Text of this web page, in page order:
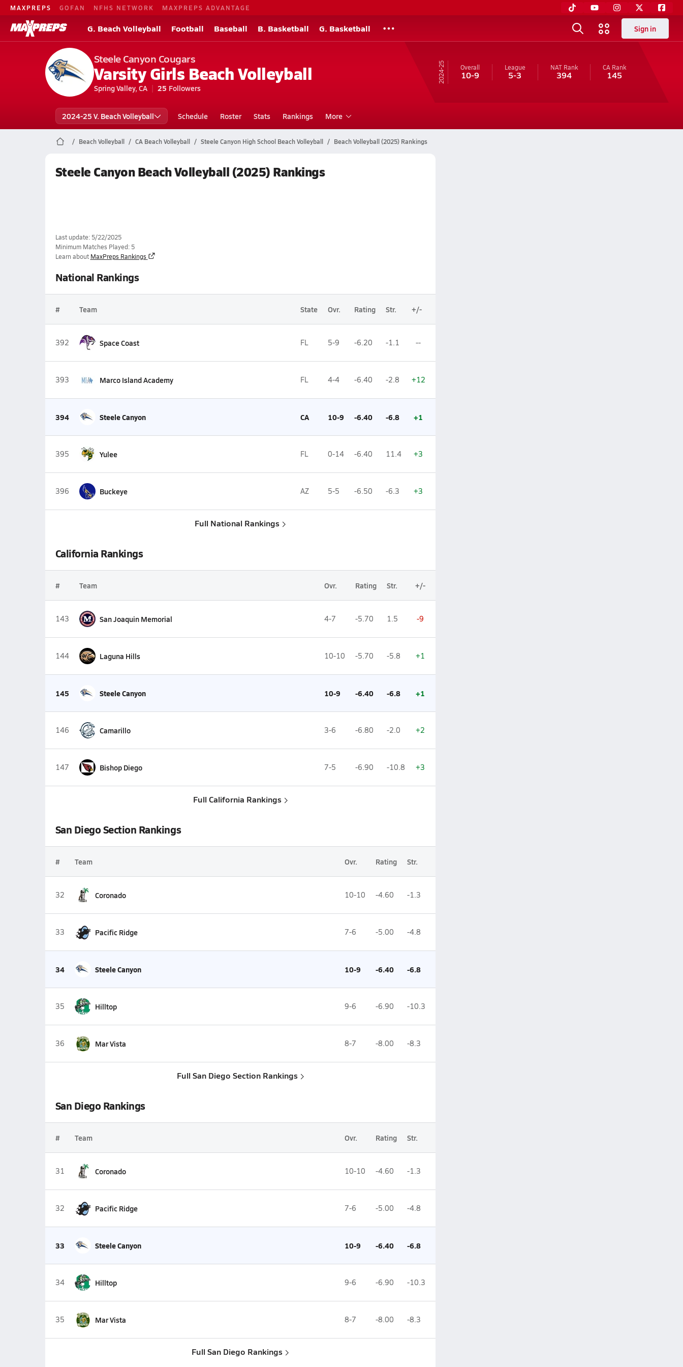
MAXPREPS GOFAN NFHS NETWORK MAXPREPS ADVANTAGE
G. Beach Volleyball Football Baseball B. Basketball G. Basketball Sign in
Steele Canyon Cougars
Varsity Girls Beach Volleyball
Spring Valley, CA 25 Followers
24-25 Overall
10-9
League
5-3
NAT Rank
394
CA Rank
145
2024-25 V. Beach Volleyball Schedule Roster Stats Rankings More
Beach Volleyball CA Beach Volleyball Steele Canyon High School Beach Volleyball Beach Volleyball (2025) Rankings
Steele Canyon Beach Volleyball (2025) Rankings
Last update: 5/22/2025
Minimum Matches Played: 5
Learn about MaxPreps Rankings
National Rankings
# Team State Ovr. Rating Str. +/-
392 Space Coast FL 5-9 -6.20 -1.1 --
393 Marco Island Academy FL 4-4 -6.40 -2.8 +12
394 Steele Canyon CA 10-9 -6.40 -6.8 +1
395 Yulee FL 0-14 -6.40 11.4 +3
396 Buckeye AZ 5-5 -6.50 -6.3 +3
Full National Rankings
California Rankings
# Team Ovr. Rating Str. +/-
143 San Joaquin Memorial 4-7 -5.70 1.5 -9
144 Laguna Hills 10-10 -5.70 -5.8 +1
145 Steele Canyon 10-9 -6.40 -6.8 +1
146 Camarillo 3-6 -6.80 -2.0 +2
147 Bishop Diego 7-5 -6.90 -10.8 +3
Full California Rankings
San Diego Section Rankings
# Team Ovr. Rating Str.
32 Coronado 10-10 -4.60 -1.3
33 Pacific Ridge 7-6 -5.00 -4.8
34 Steele Canyon 10-9 -6.40 -6.8
35 Hilltop 9-6 -6.90 -10.3
36 Mar Vista 8-7 -8.00 -8.3
Full San Diego Section Rankings
San Diego Rankings
# Team Ovr. Rating Str.
31 Coronado 10-10 -4.60 -1.3
32 Pacific Ridge 7-6 -5.00 -4.8
33 Steele Canyon 10-9 -6.40 -6.8
34 Hilltop 9-6 -6.90 -10.3
35 Mar Vista 8-7 -8.00 -8.3
Full San Diego Rankings